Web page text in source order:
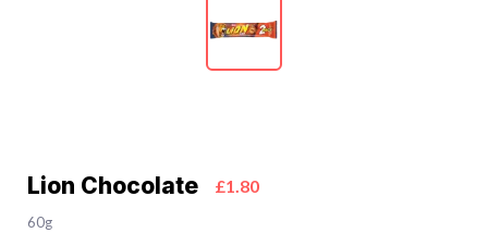
Lion Chocolate £1.80
60g